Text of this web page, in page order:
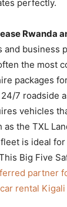
perfectly.
Rwanda
and business
the most
packages
7 roadside
vehicles
as the TXL
is ideal
Big Five
partner
rental Kigali